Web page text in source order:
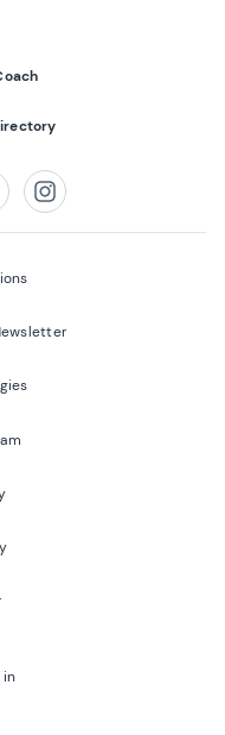
Instagram
in